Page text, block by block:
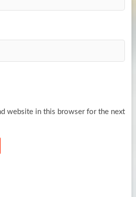
website in this browser for the next